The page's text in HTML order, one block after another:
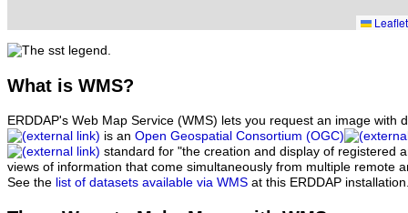
Leaflet
What is WMS?
ERDDAP's Web Map Service (WMS) lets you request an image with
is an Open Geospatial Consortium (OGC)
standard for "the creation and display of registered
views of information that come simultaneously from multiple remote
See the list of datasets available via WMS at this ERDDAP